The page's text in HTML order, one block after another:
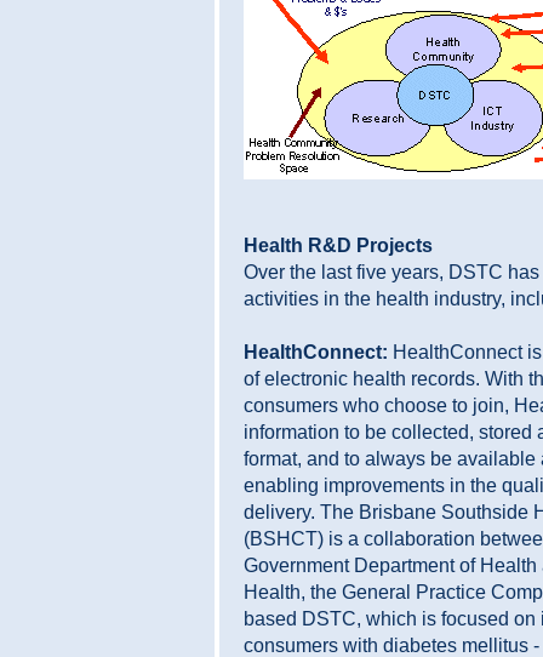
Health R&D Projects
Over the last five years, DSTC
activities in the health industry,
HealthConnect: HealthConnect
of electronic health records. With
consumers who choose to join,
information to be collected, stored
format, and to always be available
enabling improvements in the
delivery. The Brisbane Southside
(BSHCT) is a collaboration
Government Department of
Health, the General Practice
based DSTC, which is focused
consumers with diabetes mellitus